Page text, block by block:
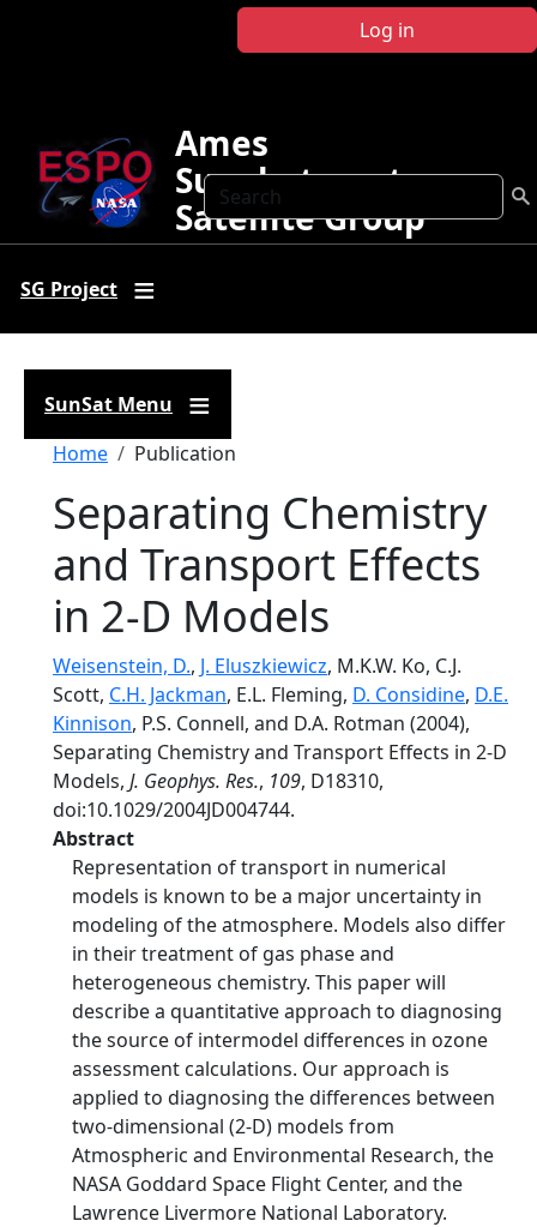
Log in
Search
Ames
Sunphotometer
Satellite Group
SG Project
SunSat Menu
Breadcrumb
Home Publication
Separating Chemistry
and Transport Effects
in 2-D Models
Weisenstein, D., J. Eluszkiewicz, M.K.W. Ko, C.J.
Scott, C.H. Jackman, E.L. Fleming, D. Considine, D.E.
Kinnison, P.S. Connell, and D.A. Rotman (2004),
Separating Chemistry and Transport Effects in 2-D
Models, J. Geophys. Res., 109, D18310,
doi:10.1029/2004JD004744.
Abstract
Representation of transport in numerical
models is known to be a major uncertainty in
modeling of the atmosphere. Models also differ
in their treatment of gas phase and
heterogeneous chemistry. This paper will
describe a quantitative approach to diagnosing
the source of intermodel differences in ozone
assessment calculations. Our approach is
applied to diagnosing the differences between
two-dimensional (2-D) models from
Atmospheric and Environmental Research, the
NASA Goddard Space Flight Center, and the
Lawrence Livermore National Laboratory.